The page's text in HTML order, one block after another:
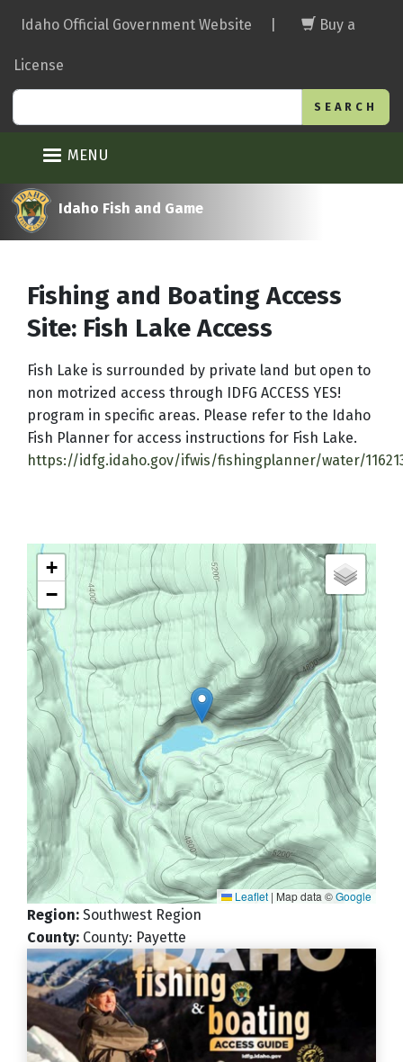
main
Idaho Official Government Website Buy a
License
MENU
Idaho Fish and Game
Fishing and Boating Access
Site: Fish Lake Access
Fish Lake is surrounded by private land but open to
non motrized access through IDFG ACCESS YES!
program in specific areas. Please refer to the Idaho
Fish Planner for access instructions for Fish Lake.
https://idfg.idaho.gov/ifwis/fishingplanner/water/
+
−
Leaflet | Map data ©Google
Region: Southwest Region
County: County: Payette